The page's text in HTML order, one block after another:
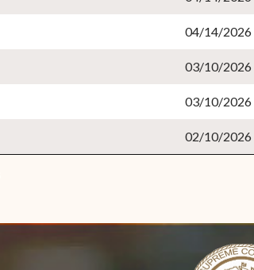
04/14/2026
03/10/2026
03/10/2026
02/10/2026